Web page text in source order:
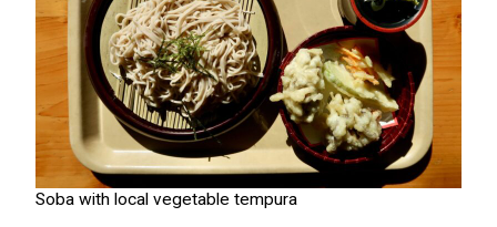
Soba with local vegetable tempura